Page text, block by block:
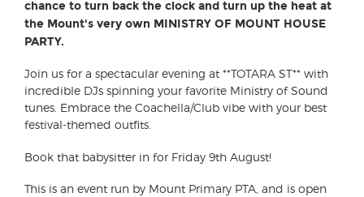
chance to turn back the clock and turn up the heat at
the Mount's very own MINISTRY OF MOUNT HOUSE
PARTY.
Join us for a spectacular evening at **TOTARA ST** with
incredible DJs spinning your favorite Ministry of Sound
tunes. Embrace the Coachella/Club vibe with your best
festival-themed outfits.
Book that babysitter in for Friday 9th August!
This is an event run by Mount Primary PTA, and is open